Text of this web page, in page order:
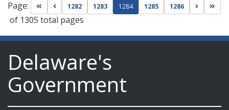
Page: Go to first page
Go to previous page
1282 1283 1284 1285 1286 Go to
of 1305 total pages
Delaware's
Government